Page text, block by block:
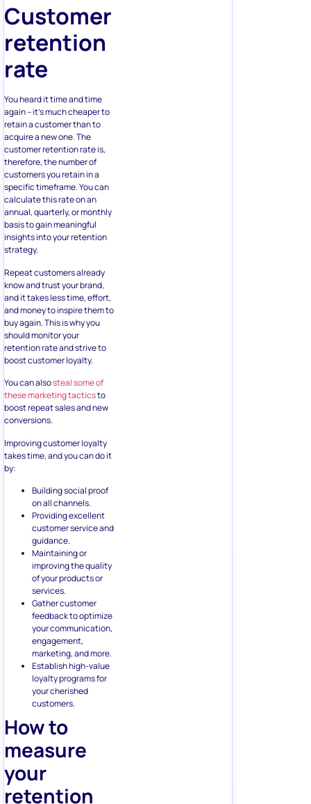
Customer
retention
rate
You heard it time and time
again – it’s much cheaper to
retain a customer than to
acquire a new one. The
customer retention rate is,
therefore, the number of
customers you retain in a
specific timeframe. You can
calculate this rate on an
annual, quarterly, or monthly
basis to gain meaningful
insights into your retention
strategy.
Repeat customers already
know and trust your brand,
and it takes less time, effort,
and money to inspire them to
buy again. This is why you
should monitor your
retention rate and strive to
boost customer loyalty.
You can alsosteal some of
these marketing tacticsto
boost repeat sales and new
conversions.
Improving customer loyalty
takes time, and you can do it
by:
Building social proof
on all channels.
Providing excellent
customer service and
guidance.
Maintaining or
improving the quality
of your products or
services.
Gather customer
feedback to optimize
your communication,
engagement,
marketing, and more.
Establish high-value
loyalty programs for
your cherished
customers.
How to
measure
your
retention